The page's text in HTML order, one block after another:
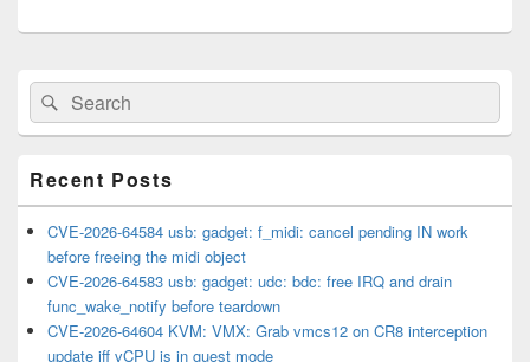
Primary
Sidebar
Widget
Area
Search
for:
Search
Recent Posts
CVE-2026-64584 usb: gadget: f_midi: cancel pending IN work
before freeing the midi object
CVE-2026-64583 usb: gadget: udc: bdc: free IRQ and drain
func_wake_notify before teardown
CVE-2026-64604 KVM: VMX: Grab vmcs12 on CR8 interception
update iff vCPU is in guest mode